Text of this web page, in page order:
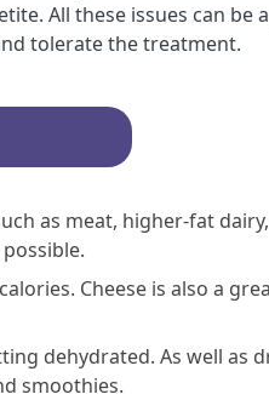
All these issues can be
tolerate the treatment.
as meat, higher-fat
Cheese is also a
dehydrated. As well as
smoothies.